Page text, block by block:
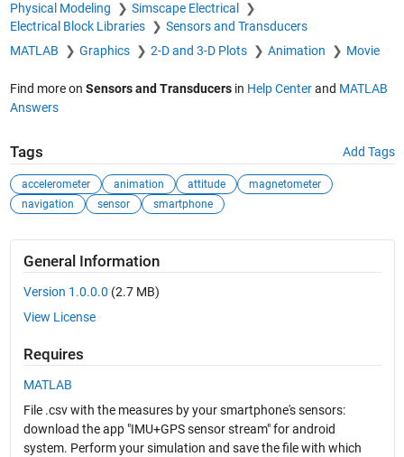
Physical Modeling
Simscape Electrical
Electrical Block Libraries
Sensors and Transducers
MATLAB
Graphics 2-D and 3-D Plots Animation Movie
Find more on Sensors and Transducersin Help Centerand MATLAB
Answers
Tags Add Tags
accelerometer animation attitude
magnetometer
navigation
sensor smartphone
General Information
Version 1.0.0.0 (2.7 MB)
View License
Requires
MATLAB
File .csv with the measures by your smartphone's sensors:
download the app "IMU+GPS sensor stream" for android
system. Perform your simulation and save the file with which